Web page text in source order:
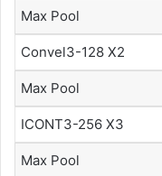
Max Pool
Convel3-128 X2
Max Pool
ICONT3-256 X3
Max Pool